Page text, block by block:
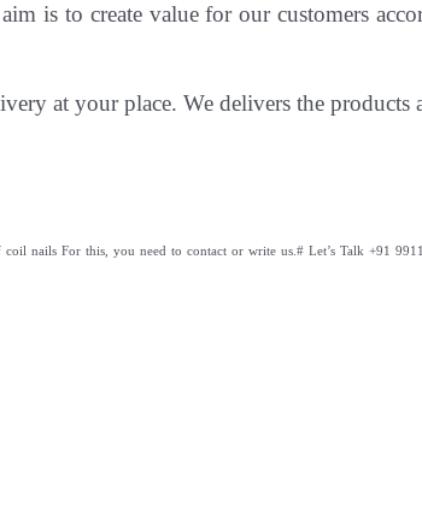
is to create value for our customers
at your place. We delivers the products
nails For this, you need to contact or write us. # Let’s Talk +91